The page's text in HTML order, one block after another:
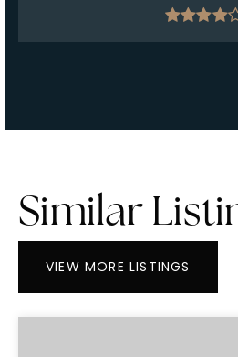
Similar
VIEW MORE LISTINGS